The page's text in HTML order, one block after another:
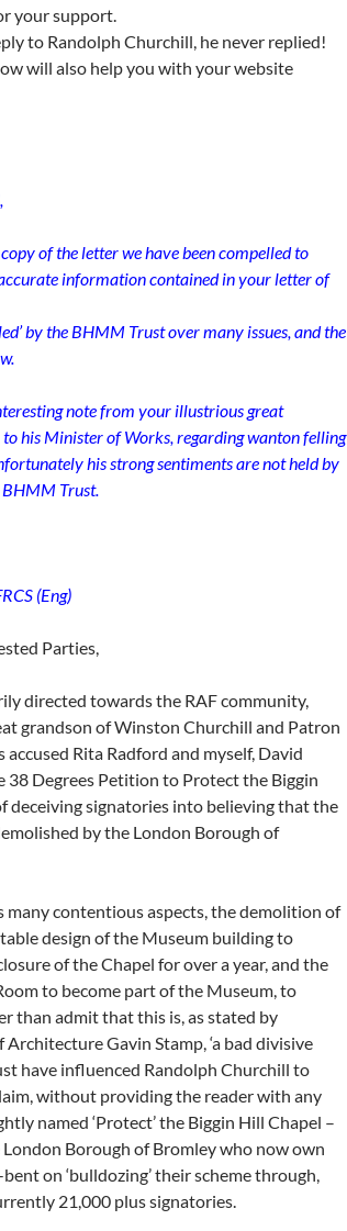
your support.
to Randolph Churchill, he never replied!
will also help you with your website
of the letter we have been compelled to
information contained in your letter of
by the BHMM Trust over many issues, and the
note from your illustrious great
his Minister of Works, regarding wanton felling
his strong sentiments are not held by
Trust.
(Eng)
Parties,
directed towards the RAF community,
grandson of Winston Churchill and Patron
Rita Radford and myself, David
38 Degrees Petition to Protect the Biggin
deceiving signatories into believing that the
by the London Borough of
many contentious aspects, the demolition of
design of the Museum building to
of the Chapel for over a year, and the
to become part of the Museum, to
than admit that this is, as stated by
Gavin Stamp, ‘a bad divisive
have influenced Randolph Churchill to
without providing the reader with any
named ‘Protect’ the Biggin Hill Chapel –
Borough of Bromley who now own
on ‘bulldozing’ their scheme through,
21,000 plus signatories.